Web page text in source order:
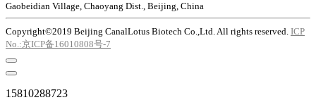
Gaobeidian Village, Chaoyang Dist., Beijing, China
Copyright©2019 Beijing CanalLotus Biotech Co.,Ltd. All rights reserved. ICP
No.:京ICP备16010808号-7
15810288723